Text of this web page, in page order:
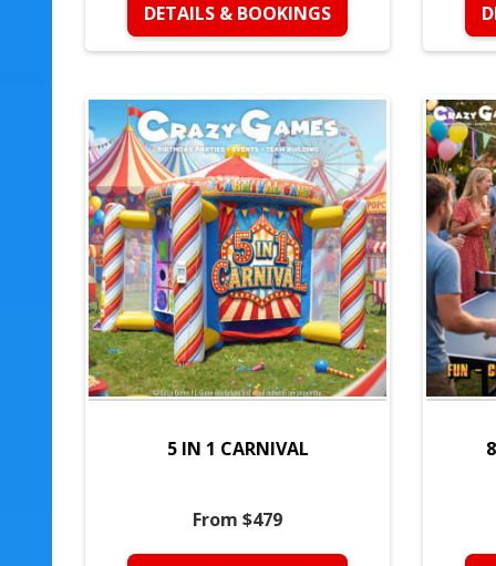
DETAILS & BOOKINGS
5 IN 1 CARNIVAL
From $479